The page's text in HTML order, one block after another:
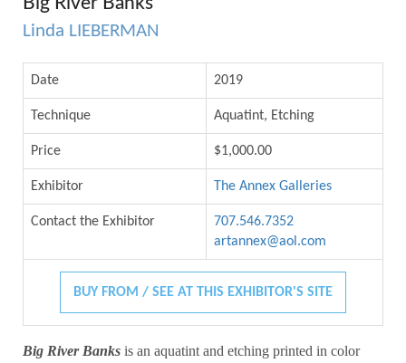
Linda LIEBERMAN
Date 2019
Technique Aquatint, Etching
Price $1,000.00
Exhibitor The Annex Galleries
Contact the Exhibitor
707.546.7352
artannex@aol.com
BUY FROM / SEE AT THIS EXHIBITOR'S SITE
Big River Banks is an aquatint and etching printed in color